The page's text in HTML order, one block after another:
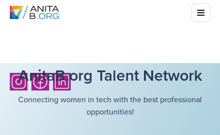
AnitaB.org Talent Network
Connecting women in tech with the best professional
opportunities!